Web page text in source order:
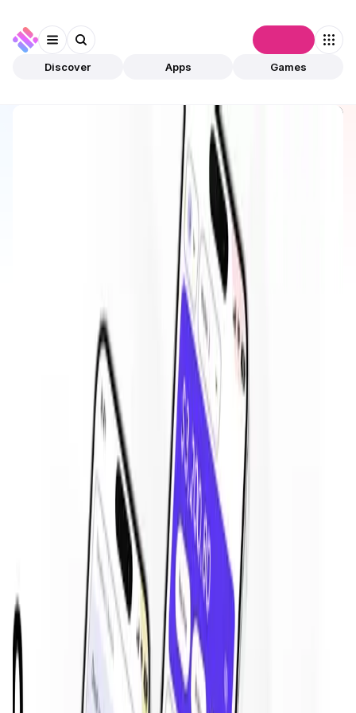
Discover Apps Games
Cache Wallet
Wallet
Base Cache Wallet
This is an upcoming app, and it is not yet live or
validated by community.
The estimated launch date
19 Feb '26 .